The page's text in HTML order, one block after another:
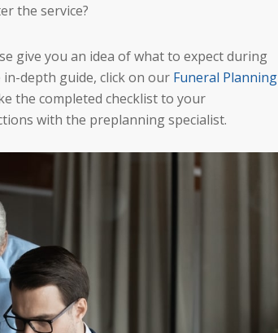
the service?
give you an idea of what to expect during
depth guide, click on our Funeral Planning
the completed checklist to your
with the preplanning specialist.